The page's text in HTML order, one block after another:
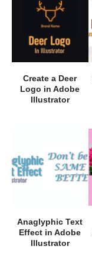
Create a Deer
Logo in Adobe
Illustrator
Anaglyphic Text
Effect in Adobe
Illustrator